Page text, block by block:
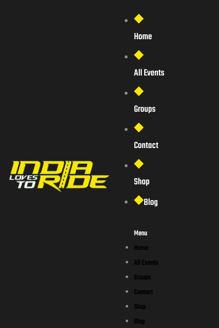
Home
All Events
Groups
Contact
Shop
Blog
Menu
Home
All Events
Groups
Contact
Shop
Blog